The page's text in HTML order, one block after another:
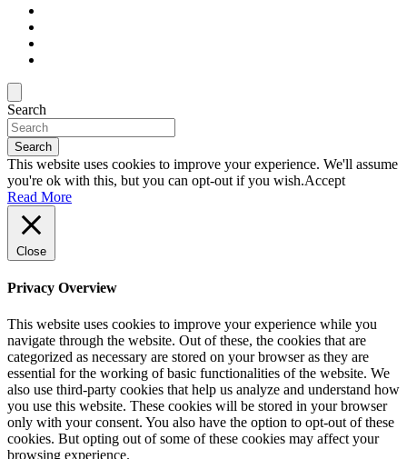
Search
Search
This website uses cookies to improve your experience. We'll assume
you're ok with this, but you can opt-out if you wish.Accept
Read More
Close
Privacy Overview
This website uses cookies to improve your experience while you
navigate through the website. Out of these, the cookies that are
categorized as necessary are stored on your browser as they are
essential for the working of basic functionalities of the website. We
also use third-party cookies that help us analyze and understand how
you use this website. These cookies will be stored in your browser
only with your consent. You also have the option to opt-out of these
cookies. But opting out of some of these cookies may affect your
browsing experience.